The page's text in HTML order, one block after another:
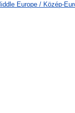
Europe / Közép-